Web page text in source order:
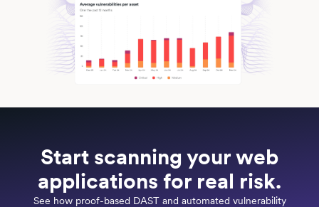
Start scanning your web
applications for real risk.
See how proof-based DAST and automated vulnerability